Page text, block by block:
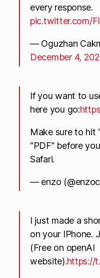
every response.
pic.twitter.com/
— Oguzhan
December 4,
If you want to
here you go:
Make sure to hit
“PDF” before
Safari.
— enzo
I just made a
on your IPhone.
(Free on openAI
website).https://